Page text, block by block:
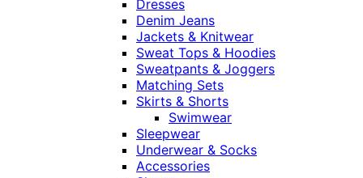
Dresses
Denim Jeans
Jackets & Knitwear
Sweat Tops & Hoodies
Sweatpants & Joggers
Matching Sets
Skirts & Shorts
Swimwear
Sleepwear
Underwear & Socks
Accessories